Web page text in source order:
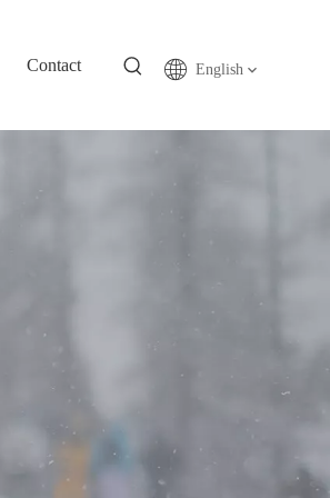
Contact English